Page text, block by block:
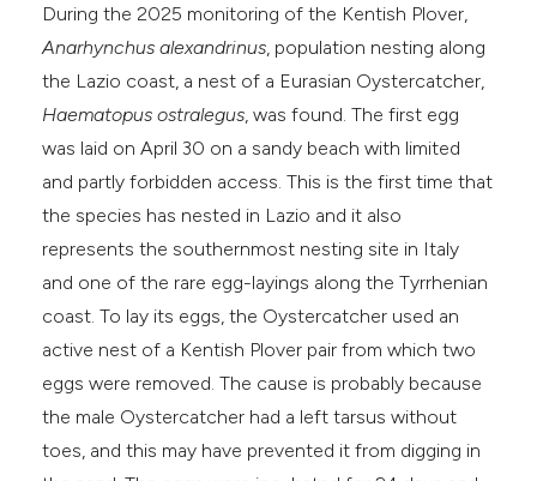
of the citation, a
describing whether
mentions, or contrasts
cited claim, and a label
in which section the
was made.
During the 2025 monitoring of the Kentish Plover,
Anarhynchus alexandrinus, population nesting along
the Lazio coast, a nest of a Eurasian Oystercatcher,
Haematopus ostralegus, was found. The first egg
was laid on April 30 on a sandy beach with limited
and partly forbidden access. This is the first time that
the species has nested in Lazio and it also
represents the southernmost nesting site in Italy
and one of the rare egg-layings along the Tyrrhenian
coast. To lay its eggs, the Oystercatcher used an
active nest of a Kentish Plover pair from which two
eggs were removed. The cause is probably because
the male Oystercatcher had a left tarsus without
toes, and this may have prevented it from digging in